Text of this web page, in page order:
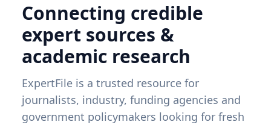
Connecting credible
expert sources &
academic research
ExpertFile is a trusted resource for
journalists, industry, funding agencies and
government policymakers looking for fresh